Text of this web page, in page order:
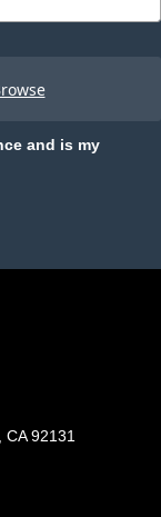
and is my
92131